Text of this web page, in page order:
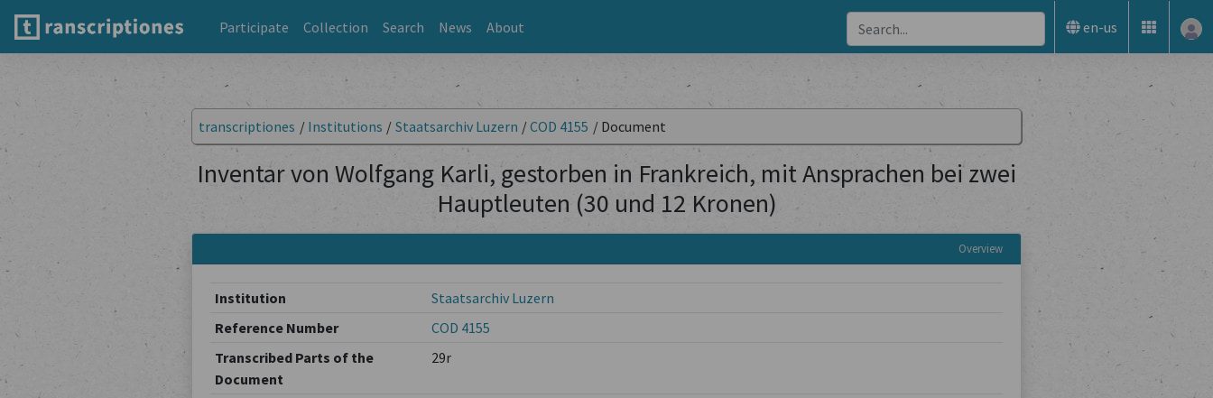
Participate Collection Search News About en-us
transcriptiones / Institutions / Staatsarchiv Luzern /COD 4155 / Document
Inventar von Wolfgang Karli, gestorben in Frankreich, mit Ansprachen bei zwei
Hauptleuten (30 und 12 Kronen)
Overview
Institution
Staatsarchiv Luzern
Reference Number
COD 4155
Transcribed Parts of the
Document
29r